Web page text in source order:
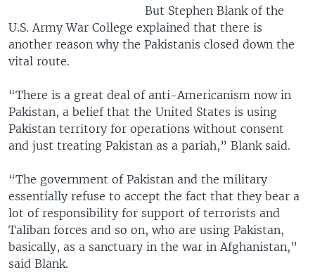
But Stephen Blank of the
U.S. Army War College explained that there is
another reason why the Pakistanis closed down the
vital route.
“There is a great deal of anti-Americanism now in
Pakistan, a belief that the United States is using
Pakistan territory for operations without consent
and just treating Pakistan as a pariah,” Blank said.
“The government of Pakistan and the military
essentially refuse to accept the fact that they bear a
lot of responsibility for support of terrorists and
Taliban forces and so on, who are using Pakistan,
basically, as a sanctuary in the war in Afghanistan,”
said Blank.